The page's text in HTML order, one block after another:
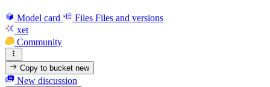
Model card Files Files and versions
xet
Community
Copy to bucketnew
New discussion